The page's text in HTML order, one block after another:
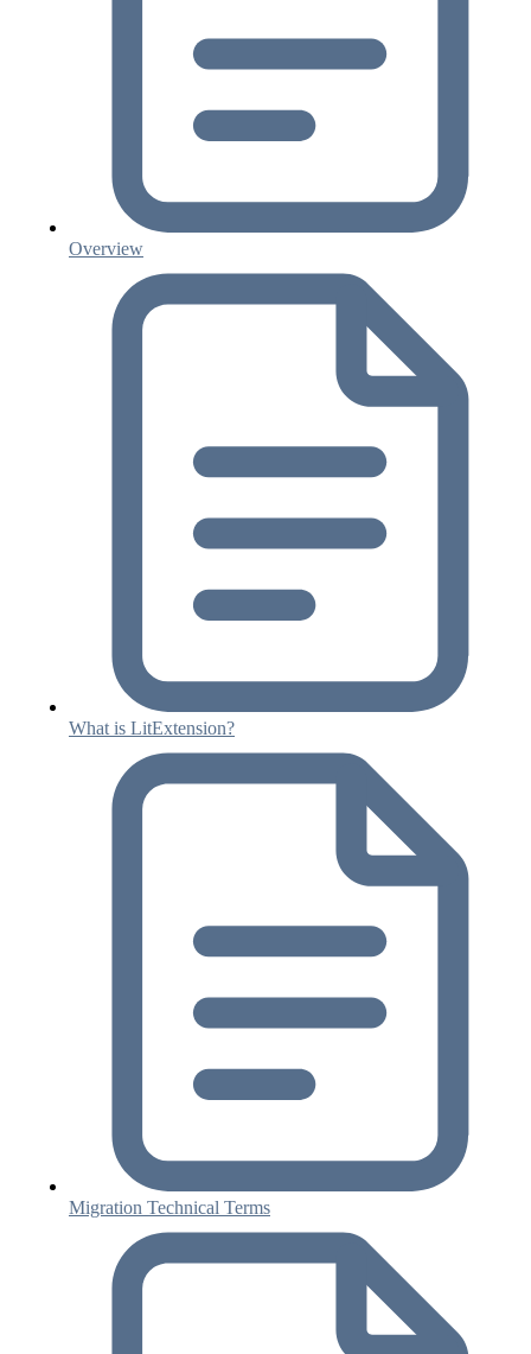
Overview
What is LitExtension?
Migration Technical Terms